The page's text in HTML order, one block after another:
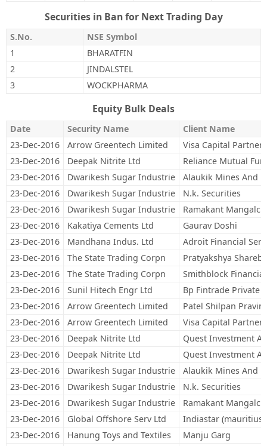
Securities in Ban for Next Trading Day
S.No.
NSE Symbol
1
BHARATFIN
2
JINDALSTEL
3
WOCKPHARMA
Equity Bulk Deals
Date Security Name
Client Name
23-Dec-2016
Arrow Greentech Limited
Visa Capital Partners
23-Dec-2016
Deepak Nitrite Ltd
Reliance Mutual
23-Dec-2016
Dwarikesh Sugar Industrie
Alaukik Mines And
23-Dec-2016
Dwarikesh Sugar Industrie
N.k. Securities
23-Dec-2016
Dwarikesh Sugar Industrie
Ramakant
23-Dec-2016
Kakatiya Cements Ltd
Gaurav Doshi
23-Dec-2016
Mandhana Indus. Ltd
Adroit Financial
23-Dec-2016
The State Trading Corpn
Pratyakshya
23-Dec-2016
The State Trading Corpn
Smithblock
23-Dec-2016
Sunil Hitech Engr Ltd
Bp Fintrade Private
23-Dec-2016
Arrow Greentech Limited
Patel Shilpan Pravin
23-Dec-2016
Arrow Greentech Limited
Visa Capital Partners
23-Dec-2016
Deepak Nitrite Ltd
Quest Investment
23-Dec-2016
Deepak Nitrite Ltd
Quest Investment
23-Dec-2016
Dwarikesh Sugar Industrie
Alaukik Mines And
23-Dec-2016
Dwarikesh Sugar Industrie
N.k. Securities
23-Dec-2016
Dwarikesh Sugar Industrie
Ramakant
23-Dec-2016
Global Offshore Serv Ltd
Indiastar
23-Dec-2016
Hanung Toys and Textiles
Manju Garg